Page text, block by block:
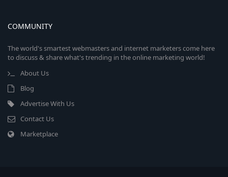
COMMUNITY
The world's smartest webmasters and internet marketers come here
to discuss & share what's trending in the online marketing world!
About Us
Blog
Advertise With Us
Contact Us
Marketplace